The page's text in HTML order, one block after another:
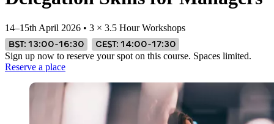
14–15th April 2026 • 3 × 3.5 Hour Workshops
BST: 13:00–16:30 CEST: 14:00–17:30
Sign up now to reserve your spot on this course. Spaces limited.
Reserve a place